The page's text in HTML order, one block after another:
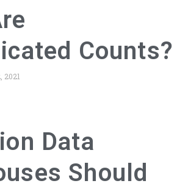
Counts?
2021
Data
Should